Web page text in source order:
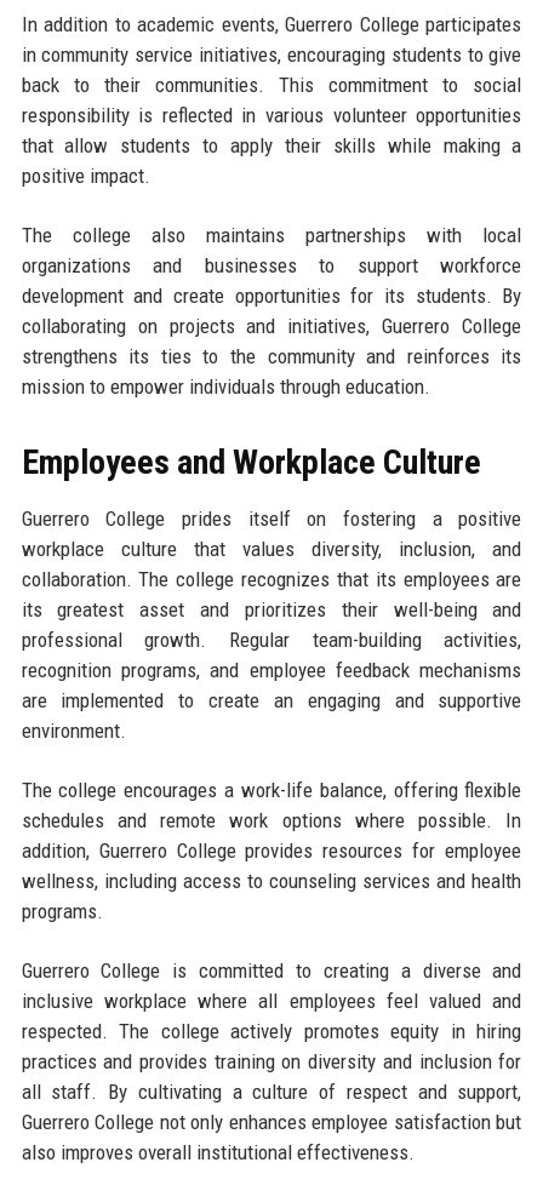
In addition to academic events, Guerrero College participates
in community service initiatives, encouraging students to give
back to their communities. This commitment to social
responsibility is reflected in various volunteer opportunities
that allow students to apply their skills while making a
positive impact.
The college also maintains partnerships with local
organizations and businesses to support workforce
development and create opportunities for its students. By
collaborating on projects and initiatives, Guerrero College
strengthens its ties to the community and reinforces its
mission to empower individuals through education.
Employees and Workplace Culture
Guerrero College prides itself on fostering a positive
workplace culture that values diversity, inclusion, and
collaboration. The college recognizes that its employees are
its greatest asset and prioritizes their well-being and
professional growth. Regular team-building activities,
recognition programs, and employee feedback mechanisms
are implemented to create an engaging and supportive
environment.
The college encourages a work-life balance, offering flexible
schedules and remote work options where possible. In
addition, Guerrero College provides resources for employee
wellness, including access to counseling services and health
programs.
Guerrero College is committed to creating a diverse and
inclusive workplace where all employees feel valued and
respected. The college actively promotes equity in hiring
practices and provides training on diversity and inclusion for
all staff. By cultivating a culture of respect and support,
Guerrero College not only enhances employee satisfaction but
also improves overall institutional effectiveness.